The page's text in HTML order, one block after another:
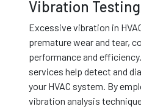
Vibration
Excessive vibration in
premature wear and tear,
performance and
services help detect and
your HVAC system. By
vibration analysis